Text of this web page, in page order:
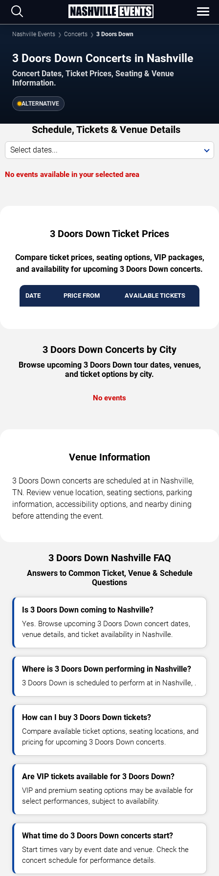
Nashville Events Concerts 3 Doors Down
3 Doors Down Concerts in Nashville
Concert Dates, Ticket Prices, Seating & Venue
Information.
ALTERNATIVE
Schedule, Tickets & Venue Details
Select dates...
No events available in your selected area
3 Doors Down Ticket Prices
Compare ticket prices, seating options, VIP packages,
and availability for upcoming 3 Doors Down concerts.
DATE PRICE FROM AVAILABLE TICKETS
3 Doors Down Concerts by City
Browse upcoming 3 Doors Down tour dates, venues,
and ticket options by city.
No events
Venue Information
3 Doors Down concerts are scheduled at in Nashville,
TN. Review venue location, seating sections, parking
information, accessibility options, and nearby dining
before attending the event.
3 Doors Down Nashville FAQ
Answers to Common Ticket, Venue & Schedule
Questions
Is 3 Doors Down coming to Nashville?
Yes. Browse upcoming 3 Doors Down concert dates,
venue details, and ticket availability in Nashville.
Where is 3 Doors Down performing in Nashville?
3 Doors Down is scheduled to perform at in Nashville, .
How can I buy 3 Doors Down tickets?
Compare available ticket options, seating locations, and
pricing for upcoming 3 Doors Down concerts.
Are VIP tickets available for 3 Doors Down?
VIP and premium seating options may be available for
select performances, subject to availability.
What time do 3 Doors Down concerts start?
Start times vary by event date and venue. Check the
concert schedule for performance details.